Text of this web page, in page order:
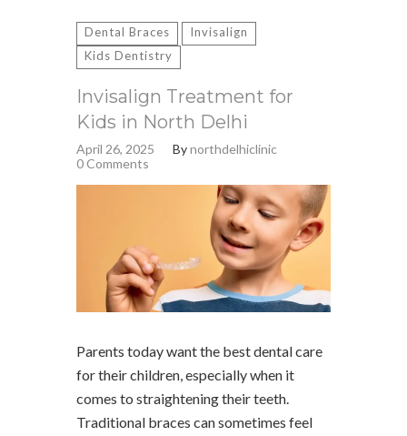
Dental Braces
Invisalign
Kids Dentistry
Invisalign Treatment for
Kids in North Delhi
April 26, 2025 Bynorthdelhiclinic
0 Comments
Parents today want the best dental care
for their children, especially when it
comes to straightening their teeth.
Traditional braces can sometimes feel